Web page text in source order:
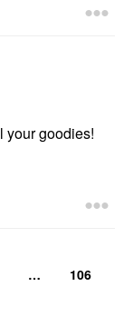
your goodies!
… 106